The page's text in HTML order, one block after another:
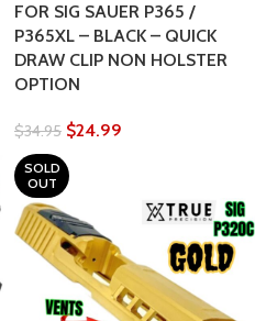
FOR SIG SAUER P365 /
P365XL – BLACK – QUICK
DRAW CLIP NON HOLSTER
OPTION
$34.95 $24.99
SOLD
OUT